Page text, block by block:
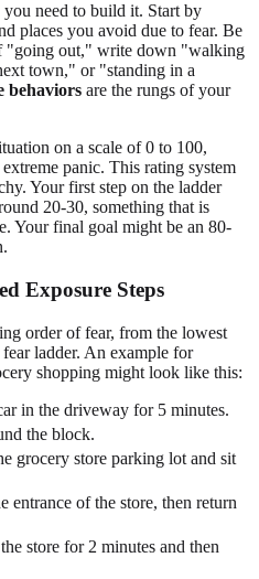
need to build it. Start by
places you avoid due to fear. Be
"going out," write down "walking
town," or "standing in a
behaviors are the rungs of your
on a scale of 0 to 100,
panic. This rating system
Your first step on the ladder
20-30, something that is
Your final goal might be an 80-
Exposure Steps
order of fear, from the lowest
ladder. An example for
shopping might look like this:
in the driveway for 5 minutes.
the block.
grocery store parking lot and sit
entrance of the store, then return
store for 2 minutes and then